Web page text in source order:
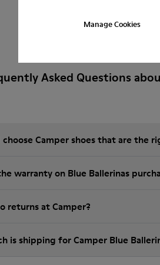
Manage Cookies
Asked Questions
choose Camper shoes that are the
warranty on Blue Ballerinas
returns at Camper?
is shipping for Camper Blue